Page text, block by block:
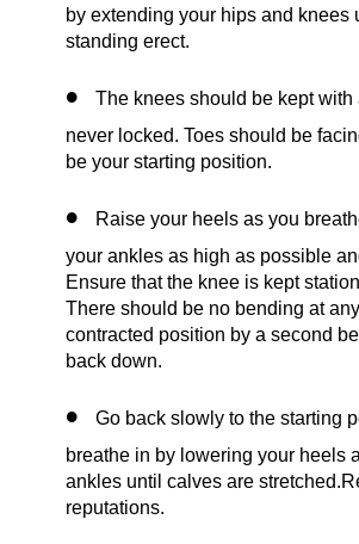
by extending your hips and knees
standing erect.
The knees should be kept with
never locked. Toes should be
be your starting position.
Raise your heels as you
your ankles as high as possible
Ensure that the knee is kept
There should be no bending at
contracted position by a second
back down.
Go back slowly to the starting
breathe in by lowering your heels
ankles until calves are
reputations.